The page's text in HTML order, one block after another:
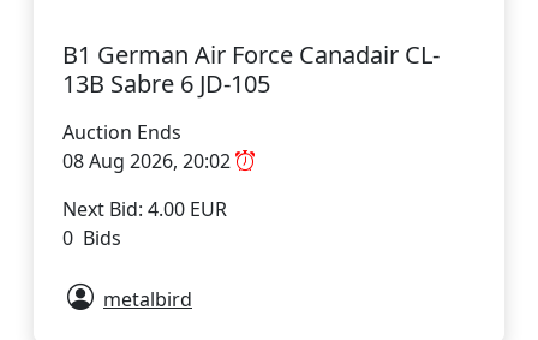
B1 German Air Force Canadair CL-
13B Sabre 6 JD-105
Auction Ends
08 Aug 2026, 20:02
Next Bid: 4.00 EUR
0 Bids
metalbird